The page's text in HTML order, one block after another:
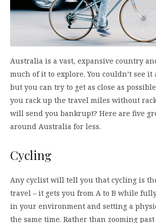
Australia is a vast, expansive country
much of it to explore. You couldn’t see
but you can try to get as close as
you rack up the travel miles without
will send you bankrupt? Here are five
around Australia for less.
Cycling
Any cyclist will tell you that cycling is
travel – it gets you from A to B while
in your environment and setting a
the same time. Rather than zooming past